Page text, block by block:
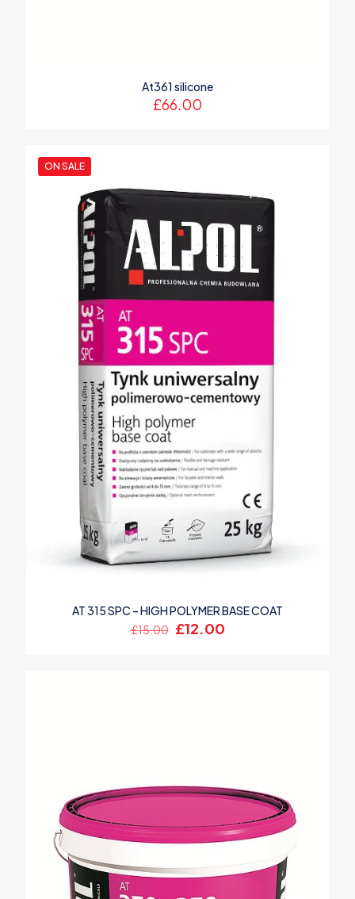
At361 silicone
£66.00
ON SALE
AT 315 SPC – HIGH POLYMER BASE COAT
£15.00 Original
£12.00Current